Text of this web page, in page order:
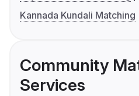
Kannada Kundali Matching
Community
Services